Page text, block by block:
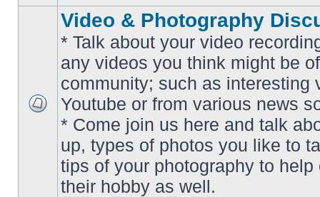
unread
Video & Photography
* Talk about your video
any videos you think might be
community; such as interesting
Youtube or from various news
* Come join us here and talk
up, types of photos you like to
tips of your photography to help
their hobby as well.